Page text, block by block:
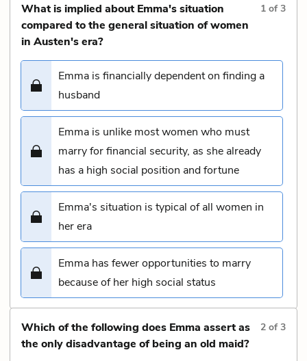
What is implied about Emma's situation
compared to the general situation of women
in Austen's era?
1 of3
Emma is financially dependent on finding a
husband
Emma is unlike most women who must
marry for financial security, as she already
has a high social position and fortune
Emma's situation is typical of all women in
her era
Emma has fewer opportunities to marry
because of her high social status
Which of the following does Emma assert as
the only disadvantage of being an old maid?
2 of3